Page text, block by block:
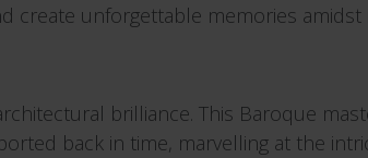
create unforgettable memories amidst
brilliance. This Baroque
back in time, marvelling at the